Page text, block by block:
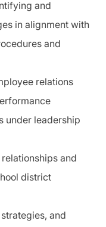
and
in alignment with
and
relations
under leadership
and
district
and